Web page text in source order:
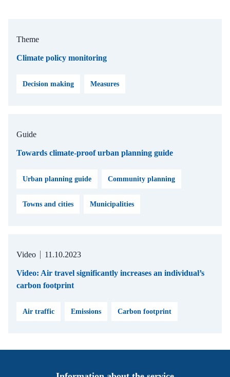
Theme
Climate policy monitoring
Decision making Measures
Guide
Towards climate-proof urban planning guide
Urban planning guide Community planning
Towns and cities Municipalities
Video 11.10.2023
Video: Air travel significantly increases an individual’s
carbon footprint
Air traffic Emissions Carbon footprint